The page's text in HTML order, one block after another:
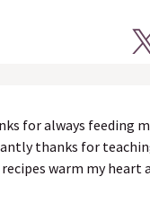
for always feeding
thanks for
warm my heart